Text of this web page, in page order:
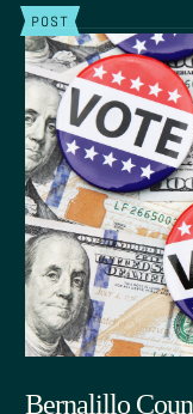
POST
Bernalillo